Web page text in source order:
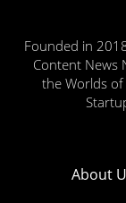
Founded in
Content News
the Worlds of
About